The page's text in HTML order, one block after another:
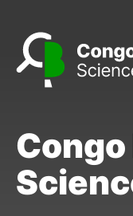
content